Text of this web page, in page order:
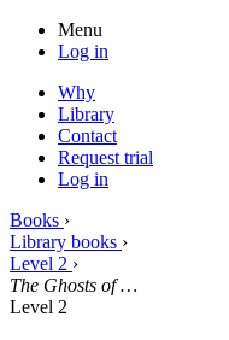
Menu
Log in
Why
Library
Contact
Request trial
Log in
Books ›
Library books ›
Level 2 ›
The Ghosts of …
Level 2